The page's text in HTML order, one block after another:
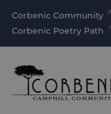
Corbenic Community
Corbenic Poetry Path